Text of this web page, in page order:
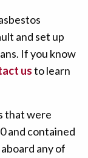
and set up
If you know
usto learn
that were
and contained
any of